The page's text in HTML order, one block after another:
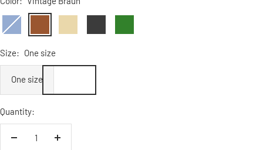
Vintage
Denim
Braun
Beige
SchwarzFlaschengrün
Size: One size
One size
Quantity:
Decrease
Increase